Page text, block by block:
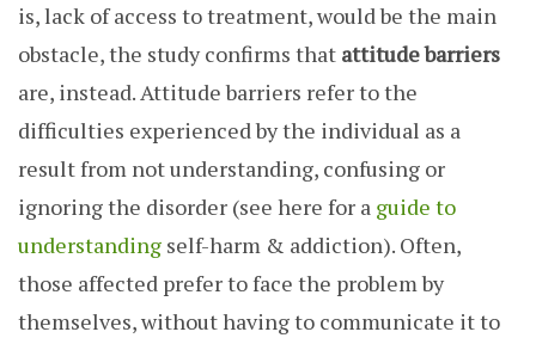
is, lack of access to treatment, would be the main
obstacle, the study confirms that attitude barriers
are, instead. Attitude barriers refer to the
difficulties experienced by the individual as a
result from not understanding, confusing or
ignoring the disorder (see here for a guide to
understanding self-harm & addiction). Often,
those affected prefer to face the problem by
themselves, without having to communicate it to